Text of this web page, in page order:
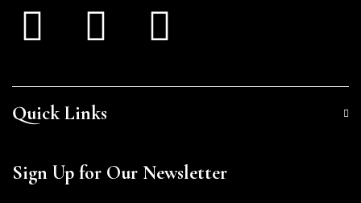
Quick Links
Sign Up for Our Newsletter